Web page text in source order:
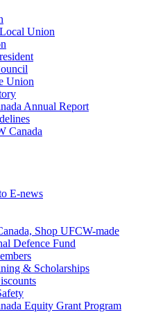
Union
Union
Annual Report
Canada
E-news
Shop UFCW-made
Defence Fund
& Scholarships
Equity Grant Program